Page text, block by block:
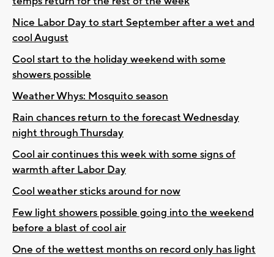
Nice Labor Day to start September after a wet and
cool August
Cool start to the holiday weekend with some
showers possible
Weather Whys: Mosquito season
Rain chances return to the forecast Wednesday
night through Thursday
Cool air continues this week with some signs of
warmth after Labor Day
Cool weather sticks around for now
Few light showers possible going into the weekend
before a blast of cool air
One of the wettest months on record only has light